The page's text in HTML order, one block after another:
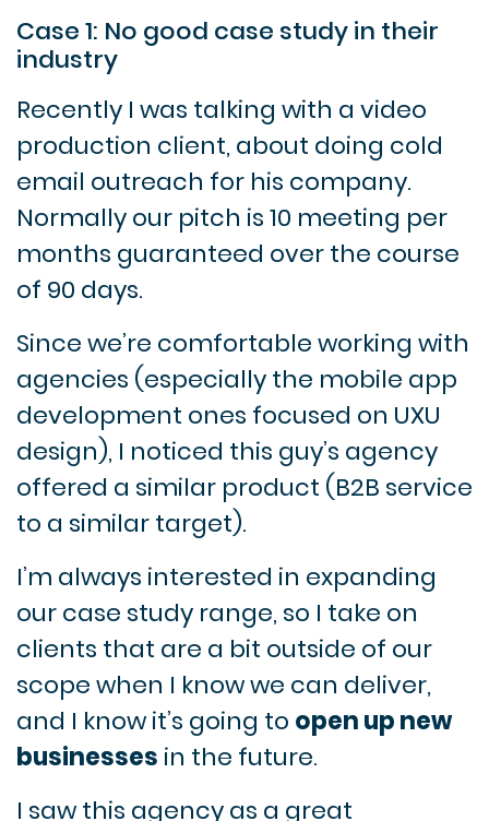
Case 1: No good case study in their
industry
Recently I was talking with a video
production client, about doing cold
email outreach for his company.
Normally our pitch is 10 meeting per
months guaranteed over the course
of 90 days.
Since we’re comfortable working with
agencies (especially the mobile app
development ones focused on UXU
design), I noticed this guy’s agency
offered a similar product (B2B service
to a similar target).
I’m always interested in expanding
our case study range, so I take on
clients that are a bit outside of our
scope when I know we can deliver,
and I know it’s going to open up new
businesses in the future.
I saw this agency as a great